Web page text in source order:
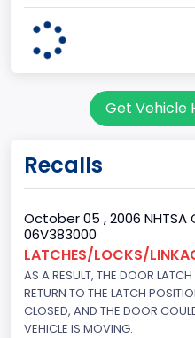
7
Sport Utility Vehicle (SUV)/
Gross Vehicle Weight
Class 1D: 5,001 - 6,000 lb
Trailer Type
Not Applicable
Get Vehicle
Recalls
October 05 , 2006
06V383000
LATCHES/LOCKS/
AS A RESULT, THE DOOR
RETURN TO THE LATCH
CLOSED, AND THE DOOR
VEHICLE IS MOVING.